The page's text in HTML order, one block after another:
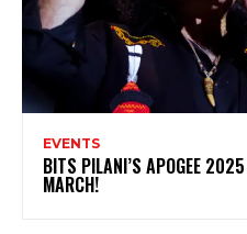
EVENTS
BITS PILANI’S APOGEE
MARCH!